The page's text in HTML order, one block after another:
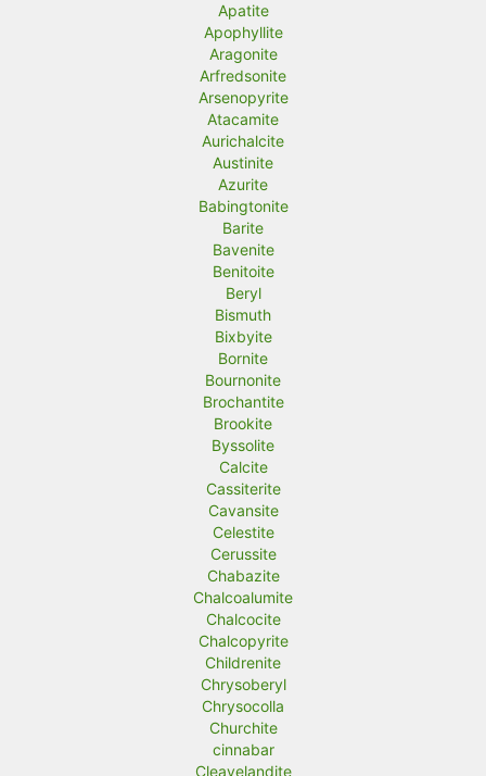
Apatite
Apophyllite
Aragonite
Arfredsonite
Arsenopyrite
Atacamite
Aurichalcite
Austinite
Azurite
Babingtonite
Barite
Bavenite
Benitoite
Beryl
Bismuth
Bixbyite
Bornite
Bournonite
Brochantite
Brookite
Byssolite
Calcite
Cassiterite
Cavansite
Celestite
Cerussite
Chabazite
Chalcoalumite
Chalcocite
Chalcopyrite
Childrenite
Chrysoberyl
Chrysocolla
Churchite
cinnabar
Cleavelandite